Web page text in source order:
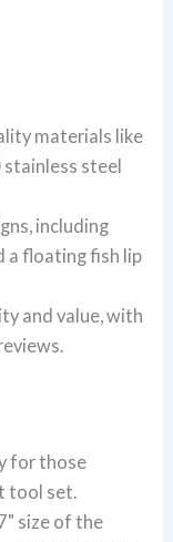
materials like
steel
including
a floating fish lip
and value, with
for those
tool set.
size of the